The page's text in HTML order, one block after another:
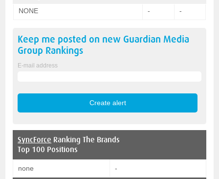
NONE - -
Keep me posted on new Guardian Media
Group Rankings
E-mail address
SyncForce Ranking The Brands
Top 100 Positions
none -